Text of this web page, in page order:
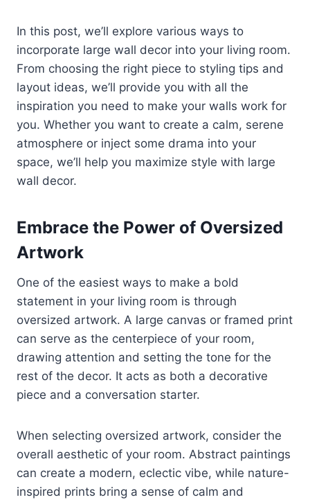
In this post, we’ll explore various ways to
incorporate large wall decor into your living room.
From choosing the right piece to styling tips and
layout ideas, we’ll provide you with all the
inspiration you need to make your walls work for
you. Whether you want to create a calm, serene
atmosphere or inject some drama into your
space, we’ll help you maximize style with large
wall decor.
Embrace the Power of Oversized
Artwork
One of the easiest ways to make a bold
statement in your living room is through
oversized artwork. A large canvas or framed print
can serve as the centerpiece of your room,
drawing attention and setting the tone for the
rest of the decor. It acts as both a decorative
piece and a conversation starter.
When selecting oversized artwork, consider the
overall aesthetic of your room. Abstract paintings
can create a modern, eclectic vibe, while nature-
inspired prints bring a sense of calm and